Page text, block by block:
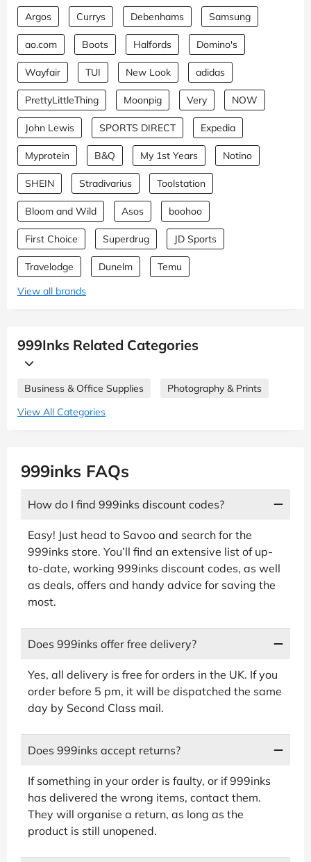
Argos Currys Debenhams Samsung
ao.com Boots Halfords Domino's
Wayfair TUI New Look adidas
PrettyLittleThing Moonpig Very NOW
John Lewis SPORTS DIRECT Expedia
Myprotein B&Q My 1st Years Notino
SHEIN Stradivarius Toolstation
Bloom and Wild Asos boohoo
First Choice Superdrug JD Sports
Travelodge Dunelm
Temu
View all brands
999Inks Related Categories
Business & Office Supplies
Photography & Prints
View All Categories
999inks FAQs
How do I find 999inks discount codes?
Easy! Just head to Savoo and search for the
999inks store. You’ll find an extensive list of up-
to-date, working 999inks discount codes, as well
as deals, offers and handy advice for saving the
most.
Does 999inks offer free delivery?
Yes, all delivery is free for orders in the UK. If you
order before 5 pm, it will be dispatched the same
day by Second Class mail.
Does 999inks accept returns?
If something in your order is faulty, or if 999inks
has delivered the wrong items, contact them.
They will organise a return, as long as the
product is still unopened.